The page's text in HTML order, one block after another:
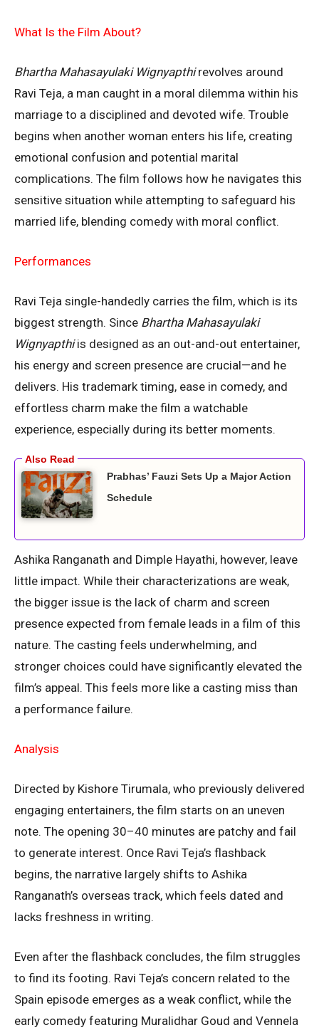
What Is the Film About?
Bhartha Mahasayulaki Wignyapthirevolves around
Ravi Teja, a man caught in a moral dilemma within his
marriage to a disciplined and devoted wife. Trouble
begins when another woman enters his life, creating
emotional confusion and potential marital
complications. The film follows how he navigates this
sensitive situation while attempting to safeguard his
married life, blending comedy with moral conflict.
Performances
Ravi Teja single-handedly carries the film, which is its
biggest strength. Since Bhartha Mahasayulaki
Wignyapthiis designed as an out-and-out entertainer,
his energy and screen presence are crucial—and he
delivers. His trademark timing, ease in comedy, and
effortless charm make the film a watchable
experience, especially during its better moments.
Prabhas’ Fauzi Sets Up a Major Action
Schedule
Ashika Ranganath and Dimple Hayathi, however, leave
little impact. While their characterizations are weak,
the bigger issue is the lack of charm and screen
presence expected from female leads in a film of this
nature. The casting feels underwhelming, and
stronger choices could have significantly elevated the
film’s appeal. This feels more like a casting miss than
a performance failure.
Analysis
Directed by Kishore Tirumala, who previously delivered
engaging entertainers, the film starts on an uneven
note. The opening 30–40 minutes are patchy and fail
to generate interest. Once Ravi Teja’s flashback
begins, the narrative largely shifts to Ashika
Ranganath’s overseas track, which feels dated and
lacks freshness in writing.
Even after the flashback concludes, the film struggles
to find its footing. Ravi Teja’s concern related to the
Spain episode emerges as a weak conflict, while the
early comedy featuring Muralidhar Goud and Vennela